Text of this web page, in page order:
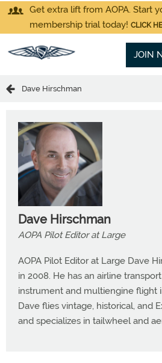
Get extra lift from AOPA. Start
membership trial today! CLICK
JOIN
Dave Hirschman
Dave Hirschman
AOPA Pilot Editor at Large
AOPA Pilot Editor at Large Dave
in 2008. He has an airline
instrument and multiengine flight
Dave flies vintage, historical, and
and specializes in tailwheel and